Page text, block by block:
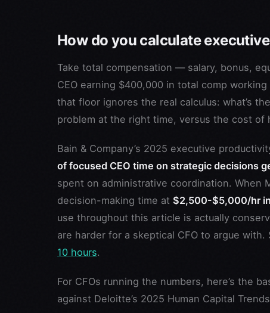
How do you calculate
Take total compensation — salary, bonus,
CEO earning $400,000 in total comp working
that floor ignores the real calculus: what’s
problem at the right time, versus the cost of
Bain & Company’s 2025 executive
of focused CEO time on strategic decisions
spent on administrative coordination. When
decision-making time at $2,500-$5,000/hr
use throughout this article is actually
are harder for a skeptical CFO to argue
10 hours.
For CFOs running the numbers, here’s the
against Deloitte’s 2025 Human Capital